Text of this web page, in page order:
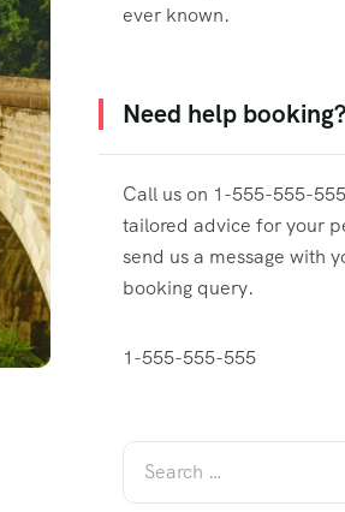
ever known.
Need help booking?
Call us on 1-555-555-
tailored advice for your
send us a message with
booking query.
1-555-555-555